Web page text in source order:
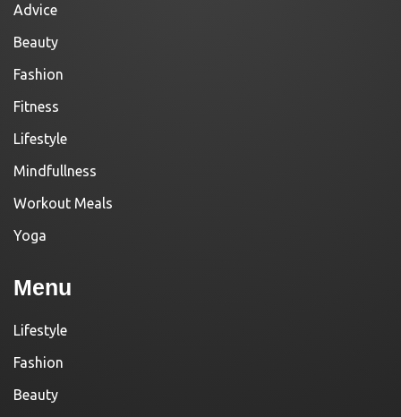
Advice
Beauty
Fashion
Fitness
Lifestyle
Mindfullness
Workout Meals
Yoga
Menu
Lifestyle
Fashion
Beauty